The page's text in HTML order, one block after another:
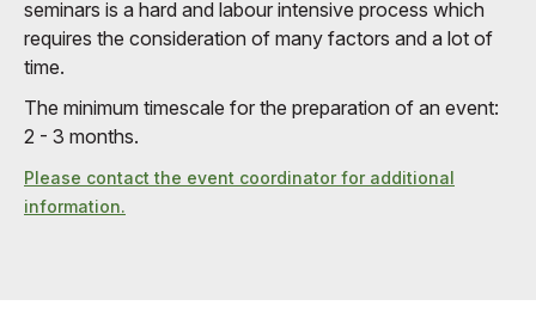
seminars is a hard and labour intensive process which
requires the consideration of many factors and a lot of
time.
The minimum timescale for the preparation of an event:
2 - 3 months.
Please contact the event coordinator for additional
information.